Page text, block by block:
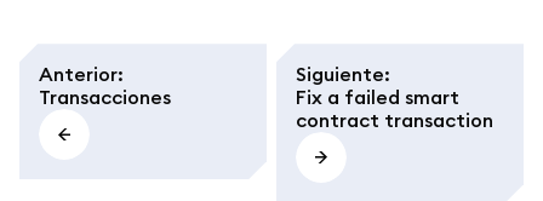
Anterior:
Transacciones
Siguiente:
Fix a failed smart
contract transaction